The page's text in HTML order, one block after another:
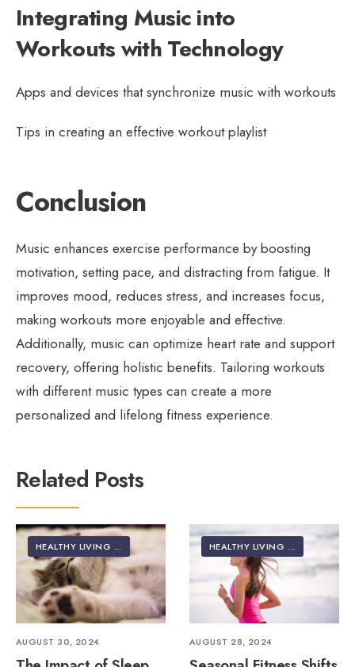
Integrating Music into
Workouts with Technology
Apps and devices that synchronize music with workouts
Tips in creating an effective workout playlist
Conclusion
Music enhances exercise performance by boosting
motivation, setting pace, and distracting from fatigue. It
improves mood, reduces stress, and increases focus,
making workouts more enjoyable and effective.
Additionally, music can optimize heart rate and support
recovery, offering holistic benefits. Tailoring workouts
with different music types can create a more
personalized and lifelong fitness experience.
Related Posts
HEALTHY LIVING | LIFESTYLE
AUGUST 30, 2024
HEALTHY LIVING | LIFESTYLE
AUGUST 28, 2024